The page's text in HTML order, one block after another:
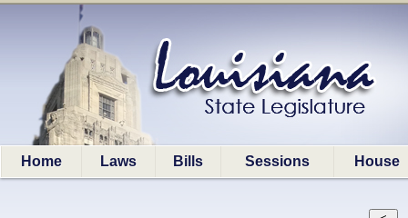
Home Laws Bills Sessions House